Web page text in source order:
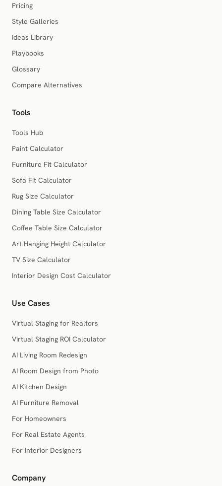
Pricing
Style Galleries
Ideas Library
Playbooks
Glossary
Compare Alternatives
Tools
Tools Hub
Paint Calculator
Furniture Fit Calculator
Sofa Fit Calculator
Rug Size Calculator
Dining Table Size Calculator
Coffee Table Size Calculator
Art Hanging Height Calculator
TV Size Calculator
Interior Design Cost Calculator
Use Cases
Virtual Staging for Realtors
Virtual Staging ROI Calculator
AI Living Room Redesign
AI Room Design from Photo
AI Kitchen Design
AI Furniture Removal
For Homeowners
For Real Estate Agents
For Interior Designers
Company